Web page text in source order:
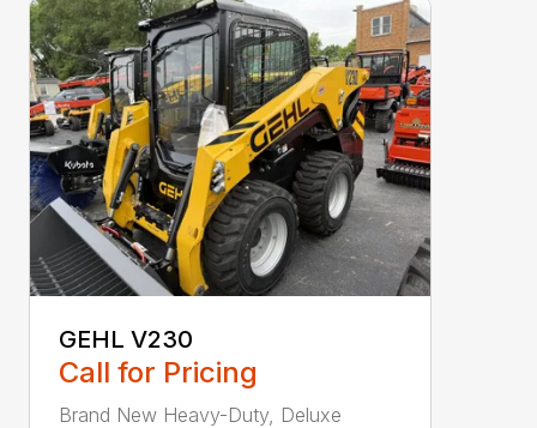
GEHL V230
Call for Pricing
Brand New Heavy-Duty, Deluxe